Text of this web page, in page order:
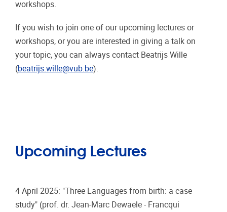
workshops.
If you wish to join one of our upcoming lectures or
workshops, or you are interested in giving a talk on
your topic, you can always contact Beatrijs Wille
(beatrijs.wille@vub.be).
Upcoming Lectures
4 April 2025: "Three Languages from birth: a case
study" (prof. dr. Jean-Marc Dewaele - Francqui